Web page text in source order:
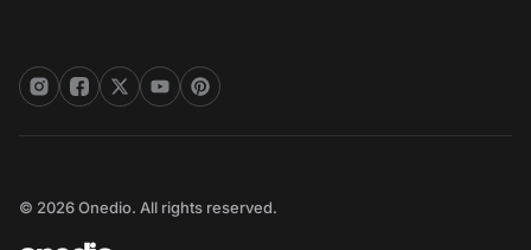
© 2026 Onedio. All rights reserved.